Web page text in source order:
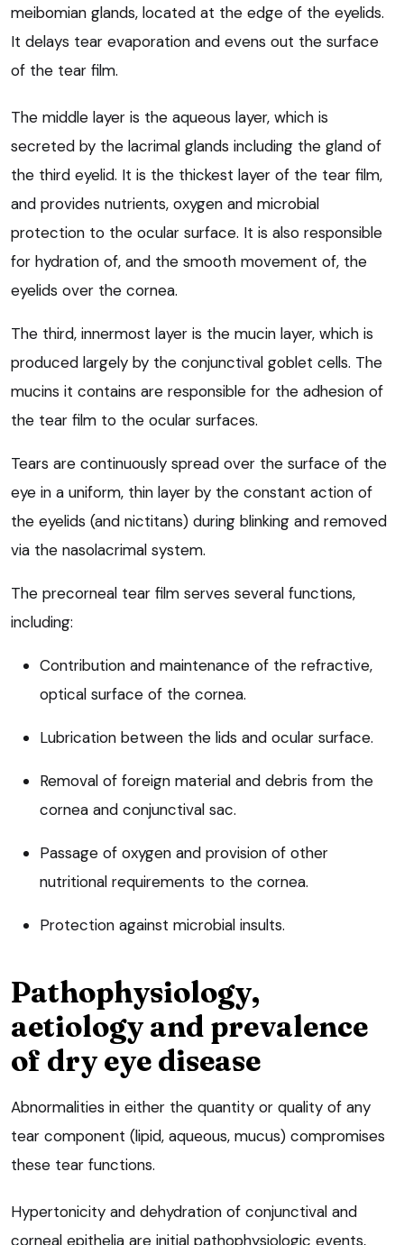
meibomian glands, located at the edge of the eyelids.
It delays tear evaporation and evens out the surface
of the tear film.
The middle layer is the aqueous layer, which is
secreted by the lacrimal glands including the gland of
the third eyelid. It is the thickest layer of the tear film,
and provides nutrients, oxygen and microbial
protection to the ocular surface. It is also responsible
for hydration of, and the smooth movement of, the
eyelids over the cornea.
The third, innermost layer is the mucin layer, which is
produced largely by the conjunctival goblet cells. The
mucins it contains are responsible for the adhesion of
the tear film to the ocular surfaces.
Tears are continuously spread over the surface of the
eye in a uniform, thin layer by the constant action of
the eyelids (and nictitans) during blinking and removed
via the nasolacrimal system.
The precorneal tear film serves several functions,
including:
Contribution and maintenance of the refractive,
optical surface of the cornea.
Lubrication between the lids and ocular surface.
Removal of foreign material and debris from the
cornea and conjunctival sac.
Passage of oxygen and provision of other
nutritional requirements to the cornea.
Protection against microbial insults.
Pathophysiology,
aetiology and prevalence
of dry eye disease
Abnormalities in either the quantity or quality of any
tear component (lipid, aqueous, mucus) compromises
these tear functions.
Hypertonicity and dehydration of conjunctival and
corneal epithelia are initial pathophysiologic events,